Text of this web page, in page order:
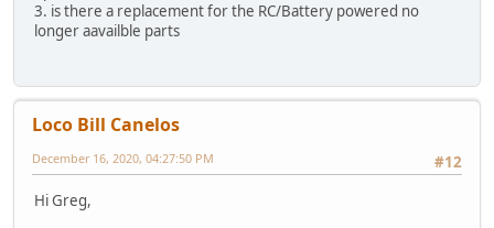
3. is there a replacement for the RC/Battery powered no
longer aavailble parts
Loco Bill Canelos
#12
December 16, 2020, 04:27:50 PM
Hi Greg,